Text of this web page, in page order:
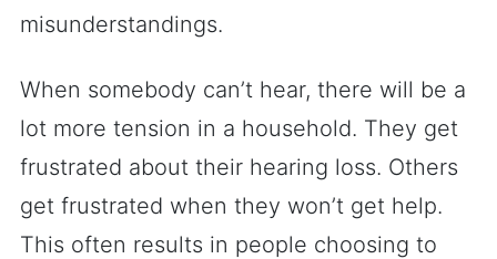
misunderstandings.
When somebody can’t hear, there will be a
lot more tension in a household. They get
frustrated about their hearing loss. Others
get frustrated when they won’t get help.
This often results in people choosing to